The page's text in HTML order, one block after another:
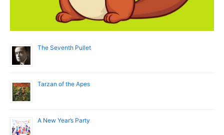
The Seventh Pullet
Tarzan of the Apes
A New Year’s Party